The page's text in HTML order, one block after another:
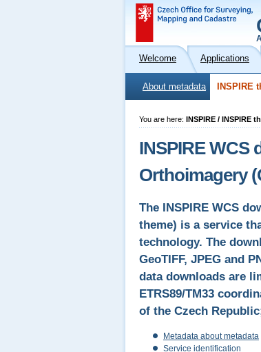
Welcome Applications
About metadata INSPIRE
You are here: INSPIRE / INSPIRE
INSPIRE WCS
Orthoimagery
The INSPIRE WCS
theme) is a service
technology. The
GeoTIFF, JPEG and
data downloads are
ETRS89/TM33
of the Czech
Metadata about metadata
Service identification